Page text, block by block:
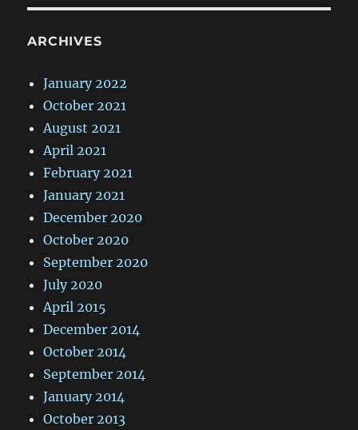
ARCHIVES
January 2022
October 2021
August 2021
April 2021
February 2021
January 2021
December 2020
October 2020
September 2020
July 2020
April 2015
December 2014
October 2014
September 2014
January 2014
October 2013